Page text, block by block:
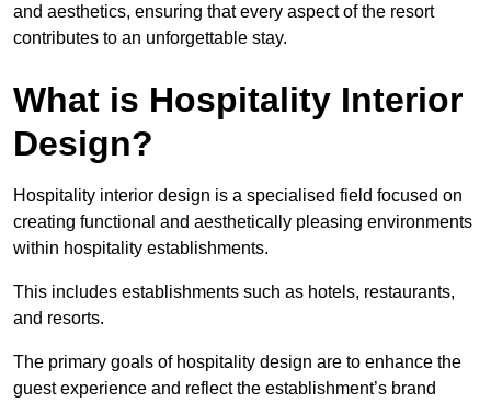
and aesthetics, ensuring that every aspect of the resort
contributes to an unforgettable stay.
What is Hospitality Interior
Design?
Hospitality interior design is a specialised field focused on
creating functional and aesthetically pleasing environments
within hospitality establishments.
This includes establishments such as hotels, restaurants,
and resorts.
The primary goals of hospitality design are to enhance the
guest experience and reflect the establishment’s brand